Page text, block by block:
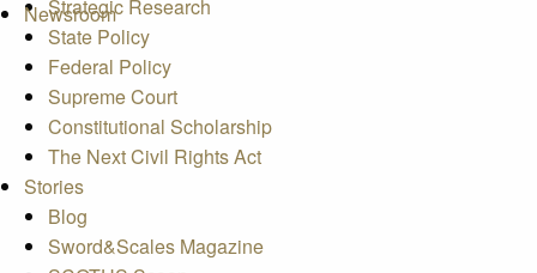
Newsroom
Strategic Research
State Policy
Federal Policy
Supreme Court
Constitutional Scholarship
The Next Civil Rights Act
Stories
Blog
Sword&Scales Magazine